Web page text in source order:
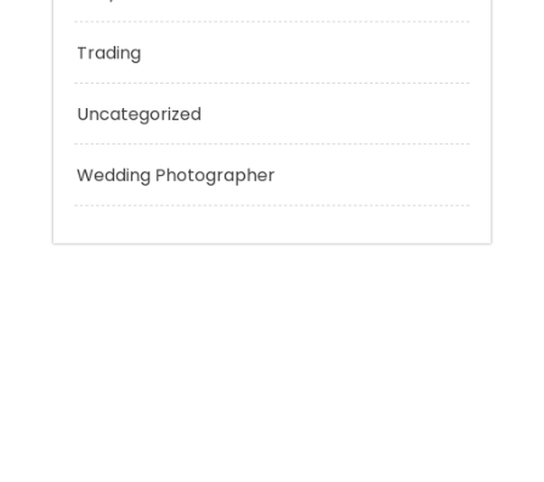
Technology
Tokyo Tours